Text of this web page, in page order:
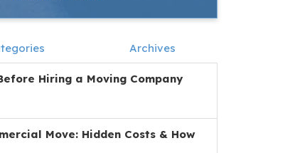
Archives
Hiring a Moving Company
Move: Hidden Costs & How